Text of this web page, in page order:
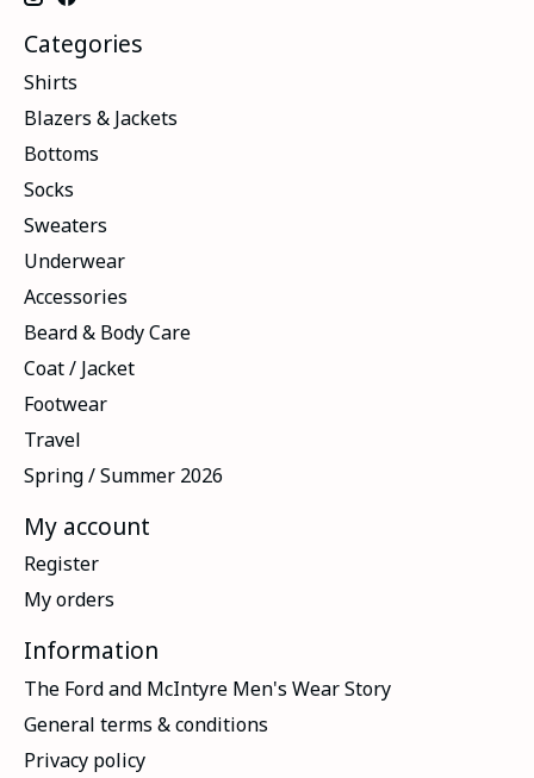
Categories
Shirts
Blazers & Jackets
Bottoms
Socks
Sweaters
Underwear
Accessories
Beard & Body Care
Coat / Jacket
Footwear
Travel
Spring / Summer 2026
My account
Register
My orders
Information
The Ford and McIntyre Men's Wear Story
General terms & conditions
Privacy policy